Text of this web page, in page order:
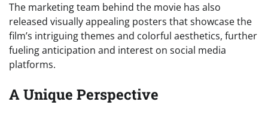
The marketing team behind the movie has also
released visually appealing posters that showcase the
film’s intriguing themes and colorful aesthetics, further
fueling anticipation and interest on social media
platforms.
A Unique Perspective